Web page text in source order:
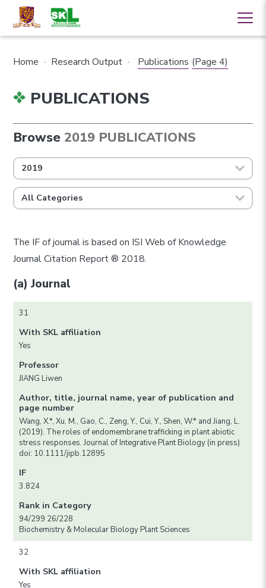
Home · Research Output · Publications (Page 4)
PUBLICATIONS
Browse 2019 PUBLICATIONS
2019
All Categories
The IF of journal is based on ISI Web of Knowledge
Journal Citation Report ® 2018.
(a) Journal
31
With SKL affiliation
Yes
Professor
JIANG Liwen
Author, title, journal name, year of publication and
page number
Wang, X.*, Xu, M., Gao, C., Zeng, Y., Cui, Y., Shen, W.* and Jiang, L.
(2019). The roles of endomembrane trafficking in plant abiotic
stress responses. Journal of Integrative Plant Biology (in press)
doi: 10.1111/jipb.12895
IF
3.824
Rank in Category
94/299 26/228
Biochemistry & Molecular Biology Plant Sciences
32
With SKL affiliation
Yes